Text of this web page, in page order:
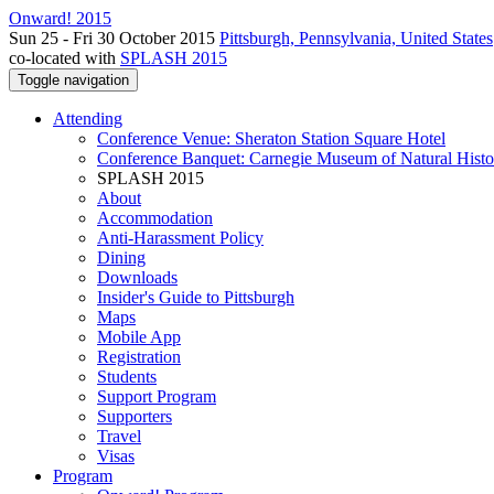
Onward! 2015
Sun 25 - Fri 30 October 2015 Pittsburgh, Pennsylvania, United States
co-located with SPLASH 2015
Toggle navigation
Attending
Conference Venue: Sheraton Station Square Hotel
Conference Banquet: Carnegie Museum of Natural
SPLASH 2015
About
Accommodation
Anti-Harassment Policy
Dining
Downloads
Insider's Guide to Pittsburgh
Maps
Mobile App
Registration
Students
Support Program
Supporters
Travel
Visas
Program